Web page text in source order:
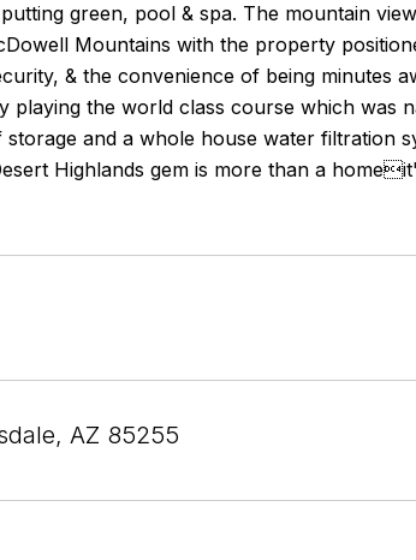
green, pool & spa. The mountain
Mountains with the property
& the convenience of being minutes
the world class course which was
and a whole house water filtration
Highlands gem is more than a
AZ 85255